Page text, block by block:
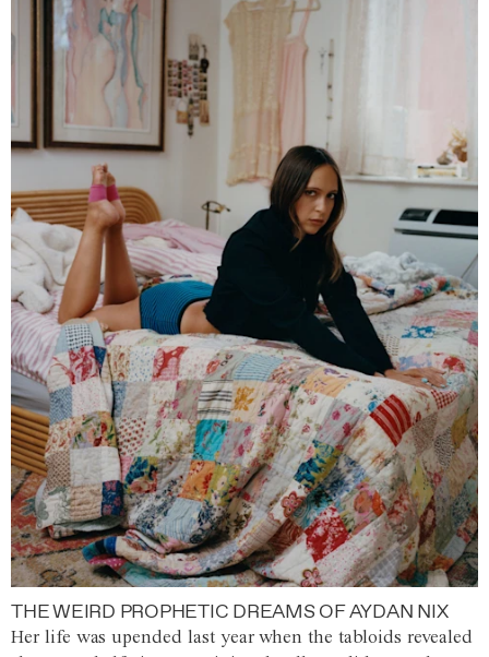
THE WEIRD PROPHETIC DREAMS OF AYDAN NIX
Her life was upended last year when the tabloids revealed